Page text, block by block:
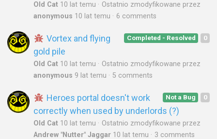
Old Cat 10 lat temu
Ostatnio zmodyfikowane przez
anonymous 10 lat temu 6 comments
0
Completed - Resolved
Vortex and flying
gold pile
Old Cat 10 lat temu
Ostatnio zmodyfikowane przez
anonymous 9 lat temu 5 comments
0
Not a Bug
Heroes portal doesn't work
correctly when used by underlords (?)
Old Cat 10 lat temu
Ostatnio zmodyfikowane przez
Andrew "Nutter" Jaggar 10 lat temu 3 comments